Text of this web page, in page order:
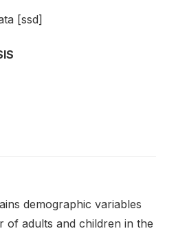
[ssd]
demographic variables
of adults and children in the